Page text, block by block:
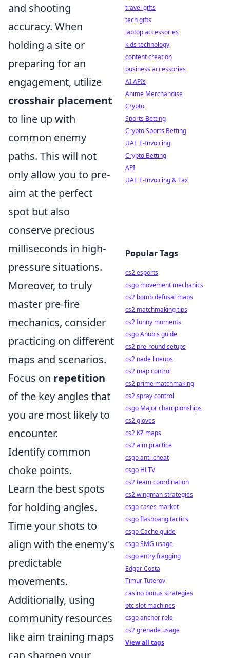
and shooting
accuracy. When
holding a site or
preparing for an
engagement, utilize
crosshair placement
to line up with
common enemy
paths. This will not
only allow you to pre-
aim at the perfect
spot but also
conserve precious
milliseconds in high-
pressure situations.
Moreover, to truly
master pre-fire
mechanics, consider
practicing on different
maps and scenarios.
Focus on repetition
of the key angles that
you are most likely to
encounter.
Identify common
choke points.
Learn the best spots
for holding angles.
Time your shots to
align with the enemy's
predictable
movements.
Additionally, using
community resources
like aim training maps
can sharpen your
travel gifts
tech gifts
laptop accessories
kids technology
content creation
business accessories
AI APIs
Anime Merchandise
Crypto
Sports Betting
Crypto Sports Betting
UAE E-Invoicing
Crypto Betting
API
UAE E-Invoicing & Tax
Popular Tags
cs2 esports
csgo movement mechanics
cs2 bomb defusal maps
cs2 matchmaking tips
cs2 funny moments
csgo Anubis guide
cs2 pre-round setups
cs2 nade lineups
cs2 map control
cs2 prime matchmaking
cs2 spray control
csgo Major championships
cs2 gloves
cs2 KZ maps
cs2 aim practice
csgo anti-cheat
csgo HLTV
cs2 team coordination
cs2 wingman strategies
csgo cases market
csgo flashbang tactics
csgo Cache guide
csgo SMG usage
csgo entry fragging
Edgar Costa
Timur Tuterov
casino bonus strategies
btc slot machines
csgo anchor role
cs2 grenade usage
View all tags